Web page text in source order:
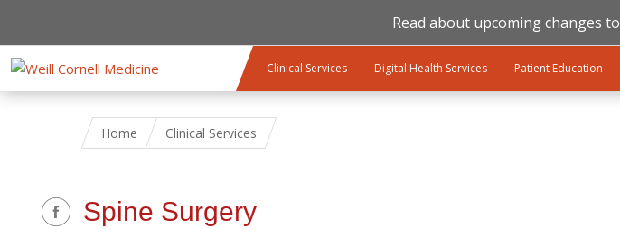
Read about upcoming changes to
Clinical Services Digital Health Services Patient Education
Home Clinical Services
Spine Surgery